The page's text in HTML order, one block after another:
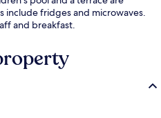
include fridges and microwaves.
and breakfast.